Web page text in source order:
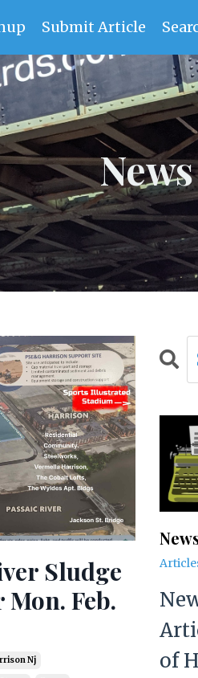
Submit Article
Sludge
Feb.
Nj
of